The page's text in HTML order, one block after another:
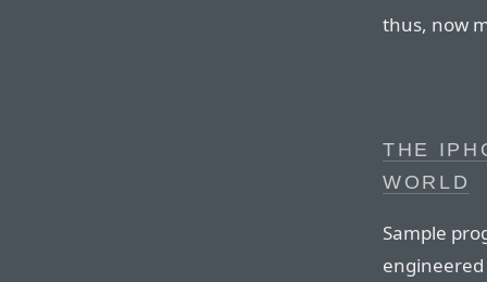
thus, now
THE
WORLD
Sample